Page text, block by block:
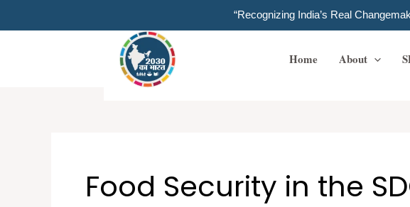
“Recognizing India’s Real
to
Home About
Food Security in the